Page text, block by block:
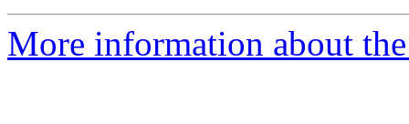
More information about